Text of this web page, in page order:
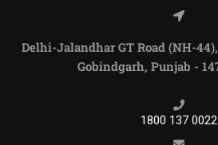
Delhi-Jalandhar GT Road (NH-
Gobindgarh, Punjab -
1800 137 0022